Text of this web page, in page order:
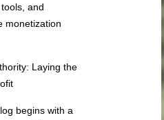
and
monetization
Laying the
begins with a